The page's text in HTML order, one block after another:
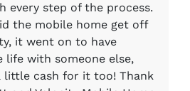
every step of the process.
the mobile home get off
it went on to have
life with someone else,
little cash for it too! Thank